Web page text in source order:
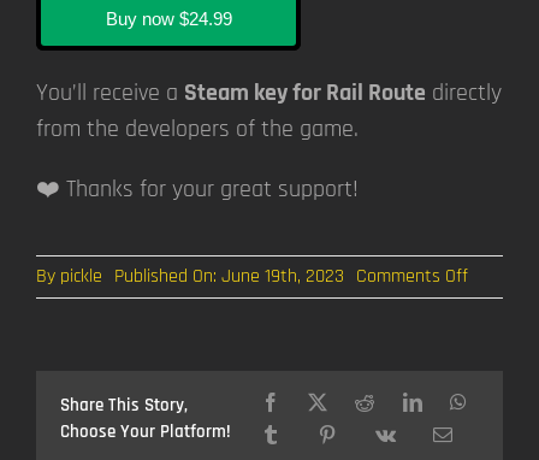
Buy now $24.99
You’ll receive a Steam key for Rail Route directly
from the developers of the game.
❤️ Thanks for your great support!
By pickle Published On: June 19th, 2023 Comments Offon
Rail
Share This Story,
Choose Your Platform!